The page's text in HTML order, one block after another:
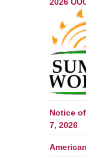
2026
Notice
7, 2026